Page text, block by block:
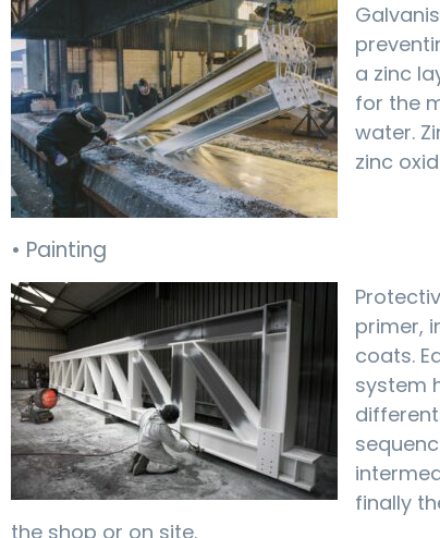
a zinc
for the
water.
zinc
• Painting
primer,
coats.
system
finally
the shop or on site.